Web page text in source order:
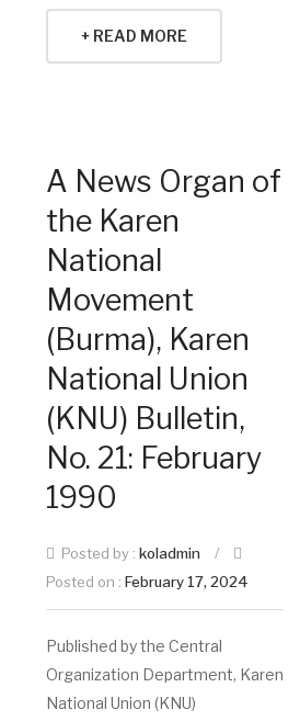
+ READ MORE
A News Organ of
the Karen
National
Movement
(Burma), Karen
National Union
(KNU) Bulletin,
No. 21: February
1990
Posted by : koladmin
/
Posted on : February 17, 2024
Published by the Central
Organization Department, Karen
National Union (KNU)